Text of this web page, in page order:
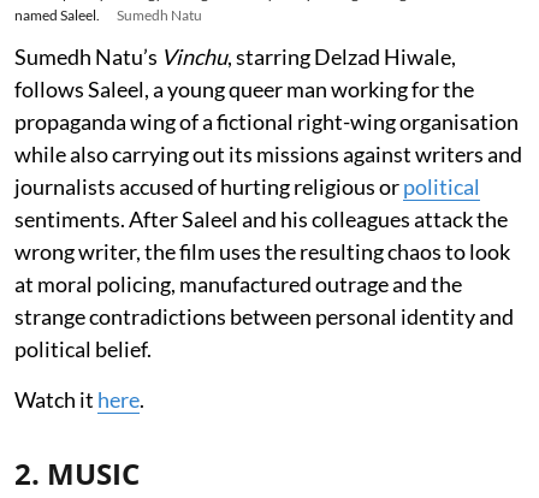
named Saleel.
Sumedh Natu
Sumedh Natu’s Vinchu, starring Delzad Hiwale,
follows Saleel, a young queer man working for the
propaganda wing of a fictional right-wing organisation
while also carrying out its missions against writers and
journalists accused of hurting religious orpolitical
sentiments. After Saleel and his colleagues attack the
wrong writer, the film uses the resulting chaos to look
at moral policing, manufactured outrage and the
strange contradictions between personal identity and
political belief.
Watch it here.
2. MUSIC